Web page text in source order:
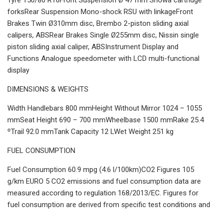
forksRear Suspension Mono-shock RSU with linkageFront
Brakes Twin Ø310mm disc, Brembo 2-piston sliding axial
calipers, ABSRear Brakes Single Ø255mm disc, Nissin single
piston sliding axial caliper, ABSInstrument Display and
Functions Analogue speedometer with LCD multi-functional
display
DIMENSIONS & WEIGHTS
Width Handlebars 800 mmHeight Without Mirror 1024 – 1055
mmSeat Height 690 – 700 mmWheelbase 1500 mmRake 25.4
ºTrail 92.0 mmTank Capacity 12 LWet Weight 251 kg
FUEL CONSUMPTION
Fuel Consumption 60.9 mpg (4.6 l/100km)CO2 Figures 105
g/km EURO 5 CO2 emissions and fuel consumption data are
measured according to regulation 168/2013/EC. Figures for
fuel consumption are derived from specific test conditions and